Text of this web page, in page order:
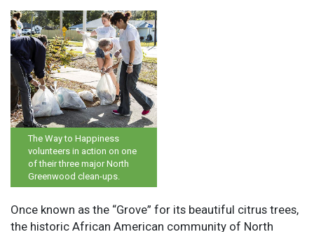
The Way to Happiness
volunteers in action on one
of their three major North
Greenwood clean-ups.
Once known as the “Grove” for its beautiful citrus trees,
the historic African American community of North